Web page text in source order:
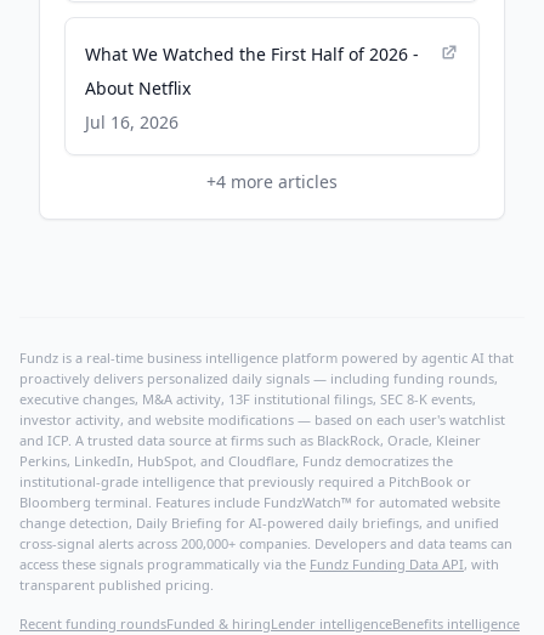
What We Watched the First Half of 2026 -
About Netflix
Jul 16, 2026
+4 more articles
Fundz is a real-time business intelligence platform powered by agentic AI that
proactively delivers personalized daily signals — including funding rounds,
executive changes, M&A activity, 13F institutional filings, SEC 8-K events,
investor activity, and website modifications — based on each user's watchlist
and ICP. A trusted data source at firms such as BlackRock, Oracle, Kleiner
Perkins, LinkedIn, HubSpot, and Cloudflare, Fundz democratizes the
institutional-grade intelligence that previously required a PitchBook or
Bloomberg terminal. Features include FundzWatch™ for automated website
change detection, Daily Briefing for AI-powered daily briefings, and unified
cross-signal alerts across 200,000+ companies. Developers and data teams can
access these signals programmatically via the Fundz Funding Data API, with
transparent published pricing.
Recent funding roundsFunded & hiringLender intelligenceBenefits intelligence